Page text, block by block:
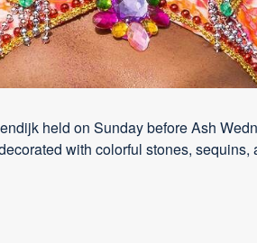
held on Sunday before Ash
with colorful stones,